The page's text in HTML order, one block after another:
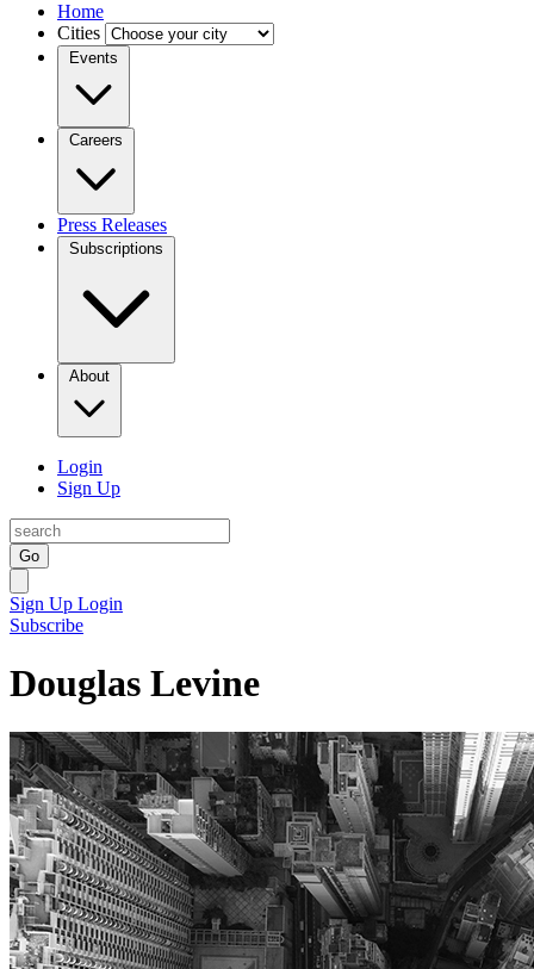
Home
Cities
Events
Careers
Press Releases
Subscriptions
About
Login
Sign Up
Go
Sign Up Login
Subscribe
Douglas Levine